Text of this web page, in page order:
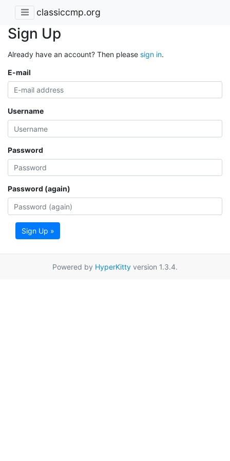
classiccmp.org
Sign Up
Already have an account? Then please sign in.
E-mail
Username
Password
Password (again)
Sign Up »
Powered by HyperKitty version 1.3.4.